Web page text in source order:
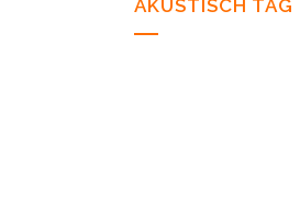
AKUSTISCH TAG